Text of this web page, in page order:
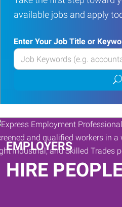
available jobs and apply
Enter Your Job Title or
Enter
your
or
Keywords
EMPLOYERS
HIRE